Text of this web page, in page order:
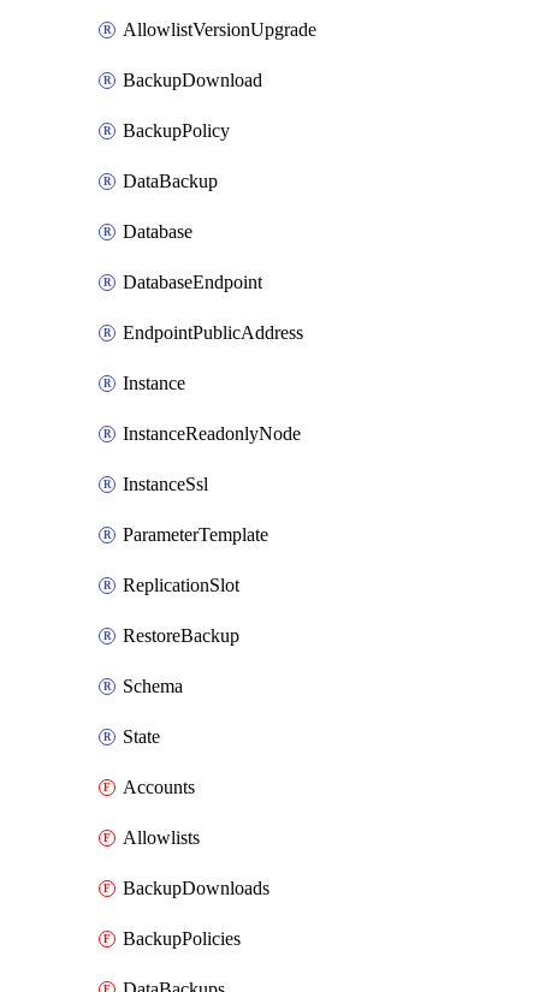
AllowlistVersionUpgrade
BackupDownload
BackupPolicy
DataBackup
Database
DatabaseEndpoint
EndpointPublicAddress
Instance
InstanceReadonlyNode
InstanceSsl
ParameterTemplate
ReplicationSlot
RestoreBackup
Schema
State
Accounts
Allowlists
BackupDownloads
BackupPolicies